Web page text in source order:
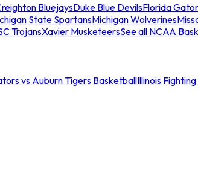
BluejaysDuke Blue DevilsFlorida
State SpartansMichigan Wolverines
TrojansXavier MusketeersSee all NCAA
vs Auburn Tigers BasketballIllinois